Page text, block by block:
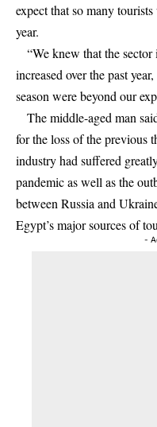
expect that so many
year.
“We knew that the sector
increased over the past
season were beyond our
The middle-aged man
for the loss of the previous
industry had suffered
pandemic as well as the
between Russia and
Egypt’s major sources of
-